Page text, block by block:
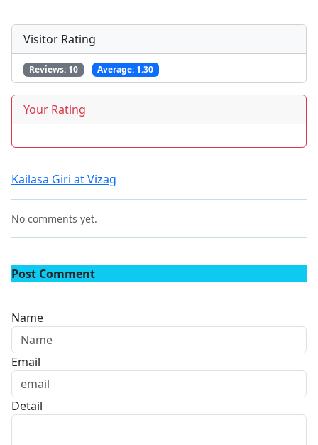
Visitor Rating
Reviews: 10 Average: 1.30
Your Rating
Kailasa Giri at Vizag
No comments yet.
Post Comment
Name
Email
Detail